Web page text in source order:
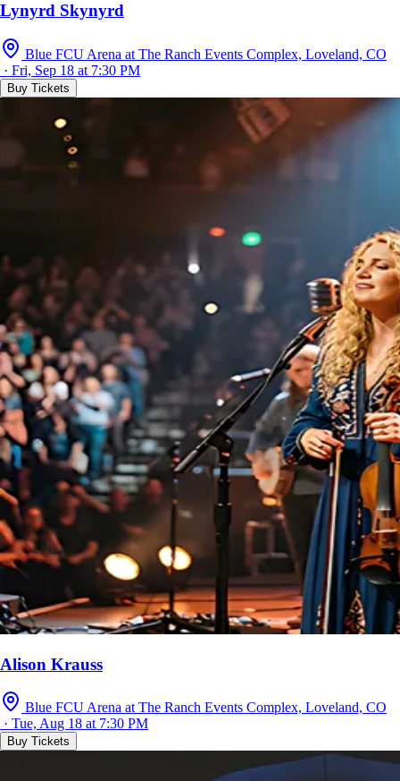
Lynyrd Skynyrd
Blue FCU Arena at The Ranch Events Complex, Loveland, CO
· Fri, Sep 18 at 7:30 PM
Buy Tickets
Alison Krauss
Blue FCU Arena at The Ranch Events Complex, Loveland, CO
· Tue, Aug 18 at 7:30 PM
Buy Tickets